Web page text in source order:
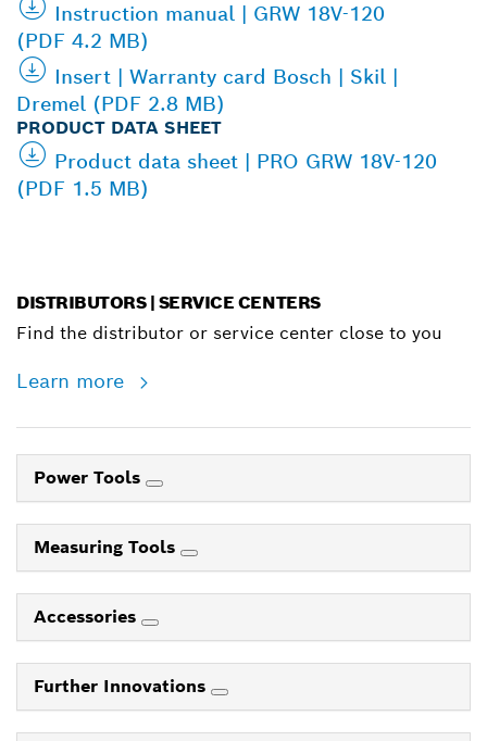
Instruction manual | GRW 18V-120
(PDF 4.2 MB)
Insert | Warranty card Bosch | Skil |
Dremel (PDF 2.8 MB)
PRODUCT DATA SHEET
Product data sheet | PRO GRW 18V-120
(PDF 1.5 MB)
DISTRIBUTORS | SERVICE CENTERS
Find the distributor or service center close to you
Learn more
Power Tools
Measuring Tools
Accessories
Further Innovations